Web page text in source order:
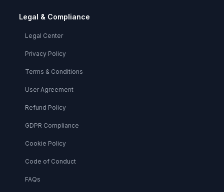
Legal & Compliance
Legal Center
Privacy Policy
Terms & Conditions
User Agreement
Refund Policy
GDPR Compliance
Cookie Policy
Code of Conduct
FAQs